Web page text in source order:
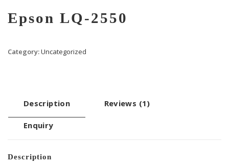
Epson LQ-2550
Category:Uncategorized
Description Reviews (1)
Enquiry
Description